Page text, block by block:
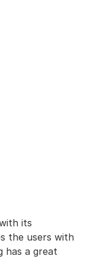
its
the users with
has a great